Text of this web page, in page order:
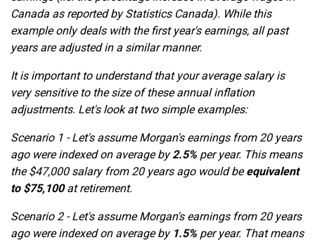
Canada as reported by Statistics Canada). While this
example only deals with the first year's earnings, all past
years are adjusted in a similar manner.
It is important to understand that your average salary is
very sensitive to the size of these annual inflation
adjustments. Let's look at two simple examples:
Scenario 1 - Let's assume Morgan's earnings from 20 years
ago were indexed on average by2.5% per year. This means
the $47,000 salary from 20 years ago would beequivalent
to $75,100at retirement.
Scenario 2 - Let's assume Morgan's earnings from 20 years
ago were indexed on average by 1.5% per year. That means